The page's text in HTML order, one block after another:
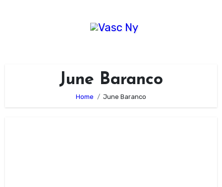
June Baranco
Home June Baranco